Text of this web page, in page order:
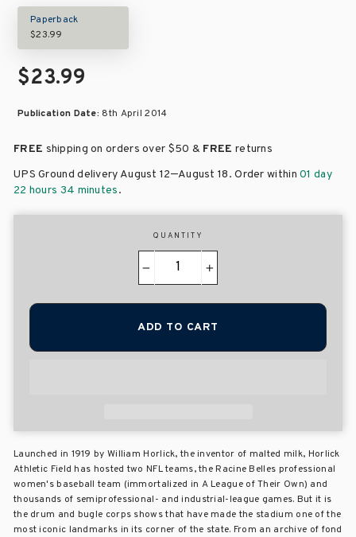
Paperback
$23.99
$23.99
Publication Date: 8th April 2014
FREE shipping on orders over $50 & FREE returns
UPS Ground delivery August 12–August 18. Order within01 day
22 hours 34 minutes.
QUANTITY
+
ADD TO CART
Launched in 1919 by William Horlick, the inventor of malted milk, Horlick
Athletic Field has hosted two NFL teams, the Racine Belles professional
women's baseball team (immortalized in A League of Their Own) and
thousands of semiprofessional- and industrial-league games. But it is
the drum and bugle corps shows that have made the stadium one of the
most iconic landmarks in its corner of the state. From an archive of fond